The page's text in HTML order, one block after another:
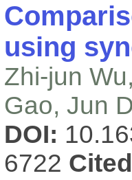
using
Zhi-jun
Gao, Jun
DOI:
6722 Cited